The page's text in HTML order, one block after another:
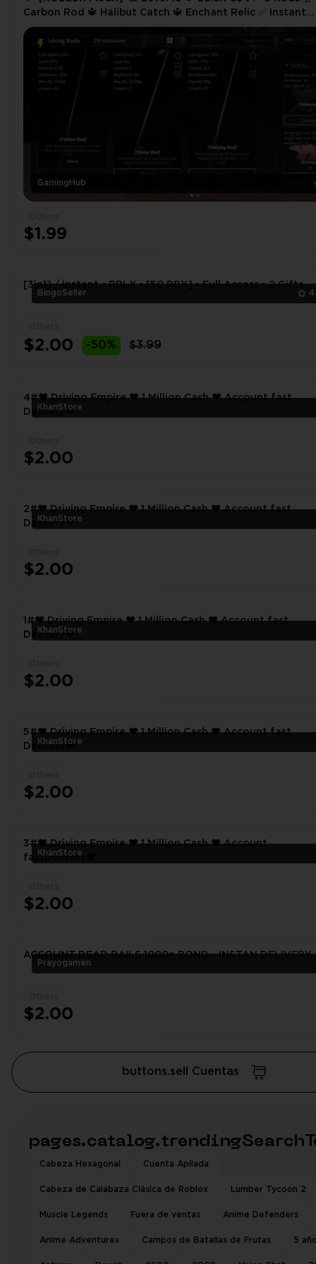
GamingHub
Carbon Rod 🔱 Halibut Catch 🔱 Enchant Relic ✅ Instant
Delivery
$1.99
BingoSeller
[3in1] / Instant • RBLX • [50 RBX] • Full Access • 2 Gifts
$2.00 -50% $3.99
KhanStore
4#❤️ Driving Empire ❤️ 1 Million Cash ❤️ Account fast
Delivery❤
$2.00
KhanStore
2#❤️ Driving Empire ❤️ 1 Million Cash ❤️ Account fast
Delivery❤
$2.00
KhanStore
1#❤️ Driving Empire ❤️ 1 Million Cash ❤️ Account fast
Delivery❤
$2.00
KhanStore
5#❤️ Driving Empire ❤️ 1 Million Cash ❤️ Account fast
Delivery❤
$2.00
KhanStore
3#❤️ Driving Empire ❤️ 1 Million Cash ❤️ Account
fastDelivery❤
$2.00
Prayogamen
ACCOUNT DEAD RAILS 1000+ BOND - INSTAN DELIVERY
$2.00
buttons.sell Cuentas
Cabeza Hexagonal Cuenta Apilada
Cabeza de Calabaza Clásica de Roblox Lumber Tycoon 2
Muscle Legends Fuera de ventas Anime Defenders
Anime Adventures Campos de Batallas de Frutas 5